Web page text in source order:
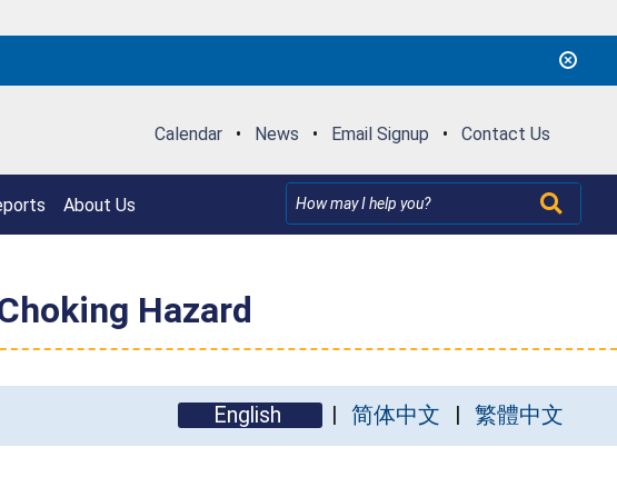
Calendar • News • Email Signup • Contact Us
About Us
Hazard
English 简体中文 繁體中文